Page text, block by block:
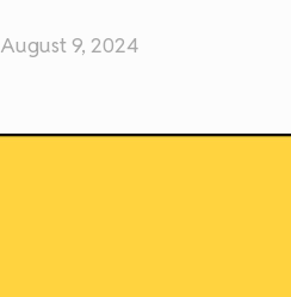
August 9, 2024